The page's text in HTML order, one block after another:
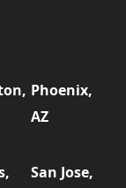
Phoenix,
AZ
San Jose,